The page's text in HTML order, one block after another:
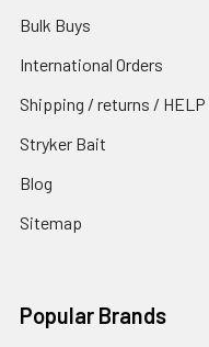
Bulk Buys
International Orders
Shipping / returns / HELP
Stryker Bait
Blog
Sitemap
Popular Brands